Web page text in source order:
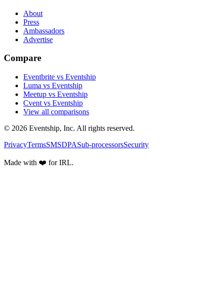
About
Press
Ambassadors
Advertise
Compare
Eventbrite vs Eventship
Luma vs Eventship
Meetup vs Eventship
Cvent vs Eventship
View all comparisons
© 2026 Eventship, Inc. All rights reserved.
PrivacyTermsSMSDPASub-processorsSecurity
Made with ❤️ for IRL.